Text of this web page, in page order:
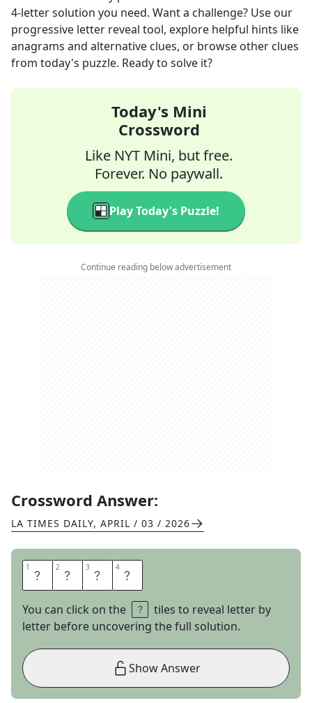
4-letter solution you need. Want a challenge? Use our
progressive letter reveal tool, explore helpful hints like
anagrams and alternative clues, or browse other clues
from today's puzzle. Ready to solve it?
Today's Mini
Crossword
Like NYT Mini, but free.
Forever. No paywall.
Play Today's Puzzle!
Continue reading below advertisement
Crossword Answer:
LA TIMES DAILY, APRIL / 03 / 2026
1 T 2 H 3 E 4 E
You can click on the
tiles to reveal letter by
letter before uncovering the full solution.
Show Answer